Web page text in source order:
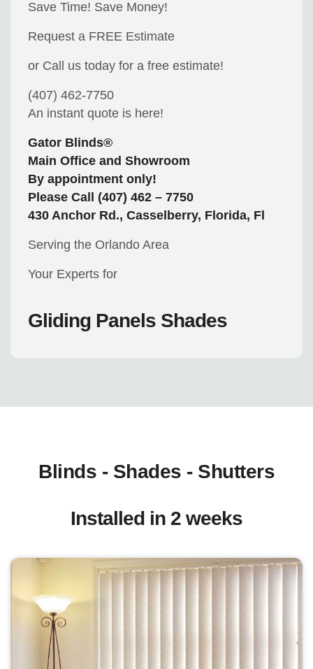
Save Time! Save Money!
Request a FREE Estimate
or Call us today for a free estimate!
(407) 462-7750
An instant quote is here!
Gator Blinds®
Main Office and Showroom
By appointment only!
Please Call (407) 462 – 7750
430 Anchor Rd., Casselberry, Florida, Fl
Serving the Orlando Area
Your Experts for
Gliding Panels Shades
Blinds - Shades - Shutters
Installed in 2 weeks